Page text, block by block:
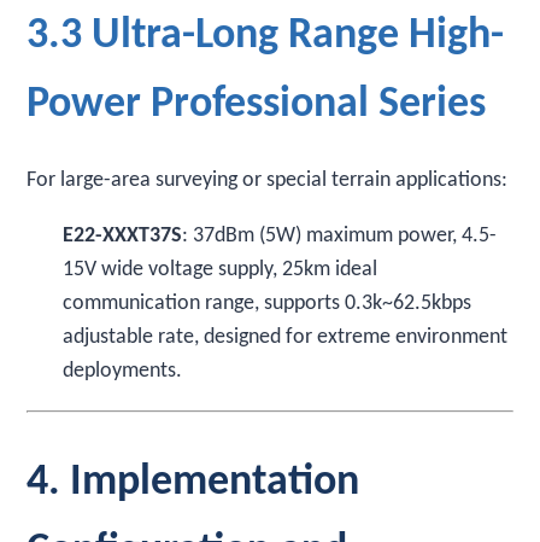
3.3 Ultra-Long Range High-
Power Professional Series
For large-area surveying or special terrain applications:
E22-XXXT37S: 37dBm (5W) maximum power, 4.5-
15V wide voltage supply, 25km ideal
communication range, supports 0.3k~62.5kbps
adjustable rate, designed for extreme environment
deployments.
4. Implementation